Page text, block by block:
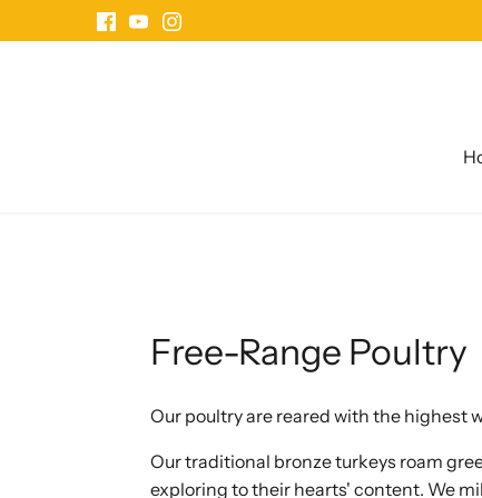
to
Free-Range Poultry
Our poultry are reared with the highest
Our traditional bronze turkeys roam
exploring to their hearts' content. We